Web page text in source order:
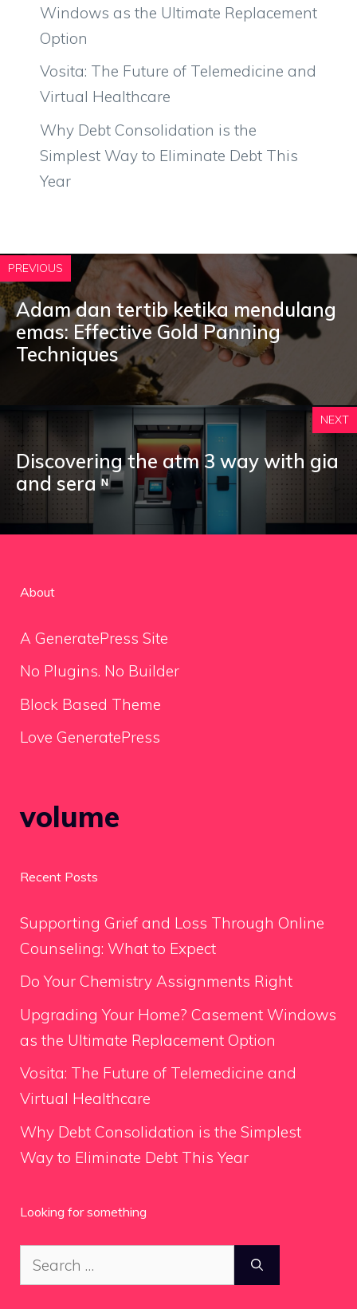
Windows as the Ultimate Replacement
Option
Vosita: The Future of Telemedicine and
Virtual Healthcare
Why Debt Consolidation is the
Simplest Way to Eliminate Debt This
Year
PREVIOUS
Adam dan tertib ketika mendulang
emas: Effective Gold Panning
Techniques
NEXT
Discovering the atm 3 way with gia
and sera ᶰ
About
A GeneratePress Site
No Plugins. No Builder
Block Based Theme
Love GeneratePress
volume
Recent Posts
Supporting Grief and Loss Through Online
Counseling: What to Expect
Do Your Chemistry Assignments Right
Upgrading Your Home? Casement Windows
as the Ultimate Replacement Option
Vosita: The Future of Telemedicine and
Virtual Healthcare
Why Debt Consolidation is the Simplest
Way to Eliminate Debt This Year
Looking for something
Search
for: